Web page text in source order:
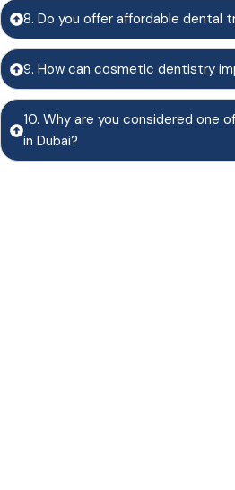
8. Do you offer affordable dental
9. How can cosmetic dentistry
10. Why are you considered one
in Dubai?